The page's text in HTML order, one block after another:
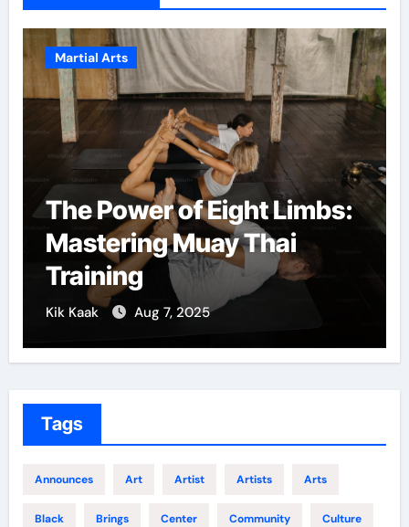
Martial Arts
The Power of Eight Limbs:
Mastering Muay Thai
Training
Kik Kaak Aug 7, 2025
Tags
Announces Art Artist Artists Arts
Black Brings Center Community Culture